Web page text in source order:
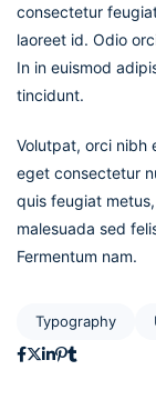
consectetur
laoreet id. Odio
In in euismod
tincidunt.
Volutpat, orci nibh
eget consectetur
quis feugiat
malesuada sed
Fermentum nam.
Typography